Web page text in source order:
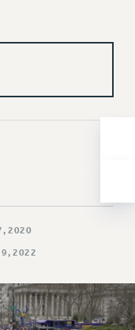
FAIRLY
NET
2020
9, 2022